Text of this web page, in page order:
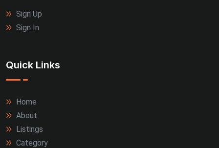
Sign Up
Sign In
Quick Links
Home
About
Listings
Category